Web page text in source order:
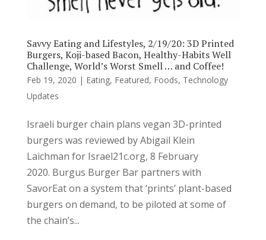
Savvy Eating and Lifestyles, 2/19/20: 3D Printed
Burgers, Koji-based Bacon, Healthy-Habits Well
Challenge, World’s Worst Smell … and Coffee!
Feb 19, 2020 | Eating, Featured, Foods, Technology
Updates
Israeli burger chain plans vegan 3D-printed
burgers was reviewed by Abigail Klein
Laichman for Israel21c.org, 8 February
2020. Burgus Burger Bar partners with
SavorEat on a system that ‘prints’ plant-based
burgers on demand, to be piloted at some of
the chain’s...